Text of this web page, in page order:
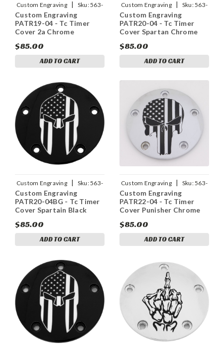
Custom Engraving | Sku:563-
05166
Custom Engraving
PATR19-04 - Tc Timer
Cover 2a Chrome
$85.00
ADD TO CART
Custom Engraving | Sku:563-
05171
Custom Engraving
PATR20-04 - Tc Timer
Cover Spartan Chrome
$85.00
ADD TO CART
Custom Engraving | Sku:563-
05165
Custom Engraving
PATR20-04BG - Tc Timer
Cover Spartain Black
$85.00
ADD TO CART
Custom Engraving | Sku:563-
05169
Custom Engraving
PATR22-04 - Tc Timer
Cover Punisher Chrome
$85.00
ADD TO CART